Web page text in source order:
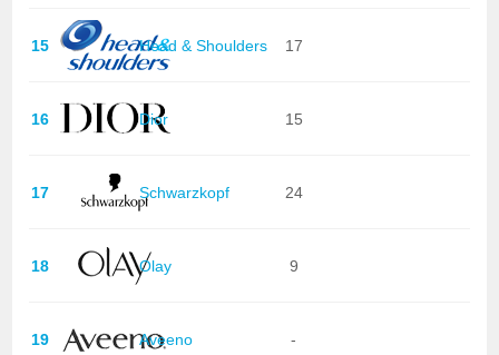
15 Head & Shoulders 17
16 Dior 15
17 Schwarzkopf 24
18 Olay 9
19 Aveeno -